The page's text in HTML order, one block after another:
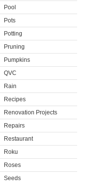
Pool
Pots
Potting
Pruning
Pumpkins
QVC
Rain
Recipes
Renovation Projects
Repairs
Restaurant
Roku
Roses
Seeds